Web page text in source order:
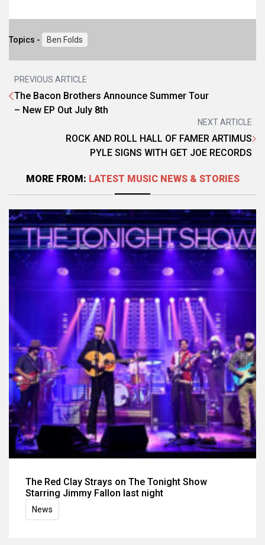
Topics - Ben Folds
PREVIOUS ARTICLE
The Bacon Brothers Announce Summer Tour
– New EP Out July 8th
NEXT ARTICLE
ROCK AND ROLL HALL OF FAMER ARTIMUS
PYLE SIGNS WITH GET JOE RECORDS
MORE FROM: LATEST MUSIC NEWS & STORIES
The Red Clay Strays on The Tonight Show
Starring Jimmy Fallon last night
News